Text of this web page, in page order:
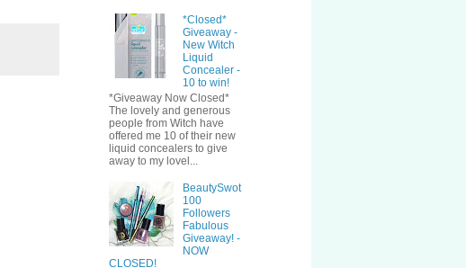
*Closed*
Giveaway -
New Witch
Liquid
Concealer -
10 to win!
*Giveaway Now Closed*
The lovely and generous
people from Witch have
offered me 10 of their new
liquid concealers to give
away to my lovel...
BeautySwot
100
Followers
Fabulous
Giveaway! -
NOW
CLOSED!